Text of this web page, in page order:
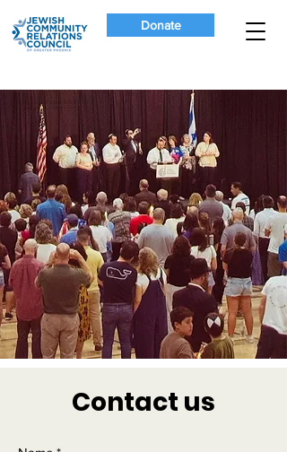
Donate
Contact us